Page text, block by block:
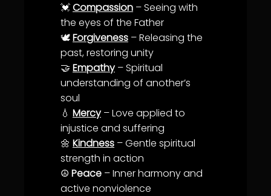
💓Compassion – Seeing with
the eyes of the Father
🕊️Forgiveness – Releasing the
past, restoring unity
🤝 Empathy– Spiritual
understanding of another’s
soul
💧 Mercy–Love applied to
injustice and suffering
🌼 Kindness – Gentle spiritual
strength in action
☮️ Peace – Innerharmonyand
active nonviolence